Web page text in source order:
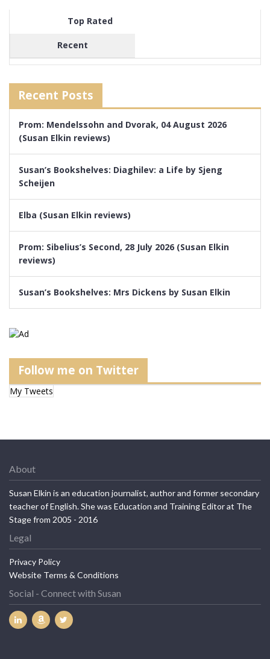
Top Rated
Recent
Recent Posts
Prom: Mendelssohn and Dvorak, 04 August 2026
(Susan Elkin reviews)
Susan’s Bookshelves: Diaghilev: a Life by Sjeng
Scheijen
Elba (Susan Elkin reviews)
Prom: Sibelius’s Second, 28 July 2026 (Susan Elkin
reviews)
Susan’s Bookshelves: Mrs Dickens by Susan Elkin
Follow me on Twitter
My Tweets
About
Susan Elkin is an education journalist, author and former secondary
teacher of English. She was Education and Training Editor at The
Stage from 2005 - 2016
Legal
Privacy Policy
Website Terms & Conditions
Social - Connect with Susan